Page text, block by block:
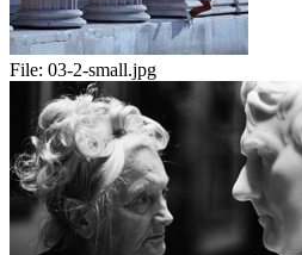
File: 03-2-small.jpg